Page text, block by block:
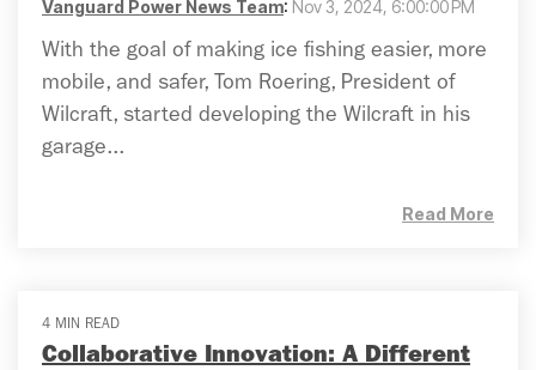
Vanguard Power News Team: Nov 3, 2024, 6:00:00 PM
With the goal of making ice fishing easier, more
mobile, and safer, Tom Roering, President of
Wilcraft, started developing the Wilcraft in his
garage...
Read More
4 MIN READ
Collaborative Innovation: A Different